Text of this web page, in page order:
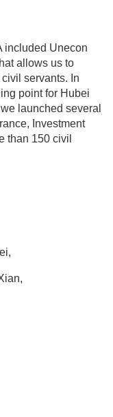
included Unecon
allows us to
servants. In
point for Hubei
launched several
Investment
than 150 civil